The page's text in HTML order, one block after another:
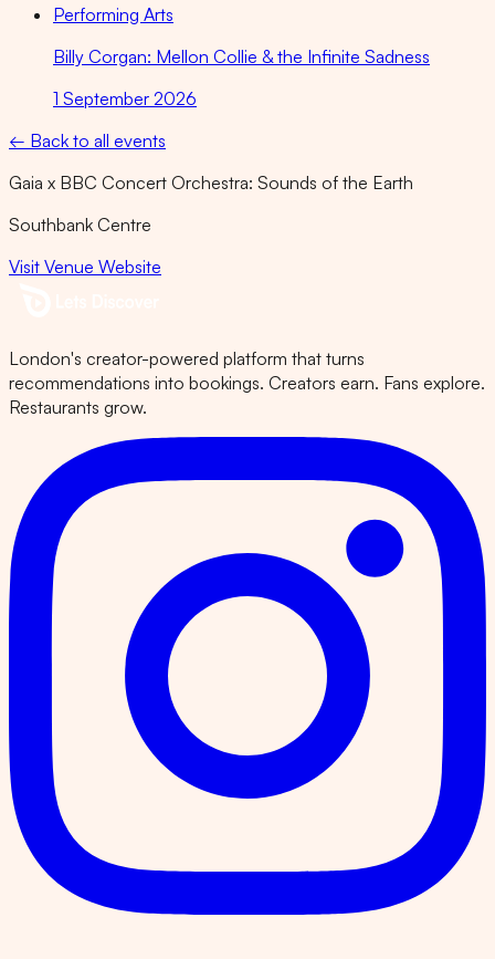
Performing Arts
Billy Corgan: Mellon Collie & the Infinite Sadness
1 September 2026
← Back to all events
Gaia x BBC Concert Orchestra: Sounds of the Earth
Southbank Centre
Visit Venue Website
London's creator-powered platform that turns
recommendations into bookings. Creators earn. Fans explore.
Restaurants grow.